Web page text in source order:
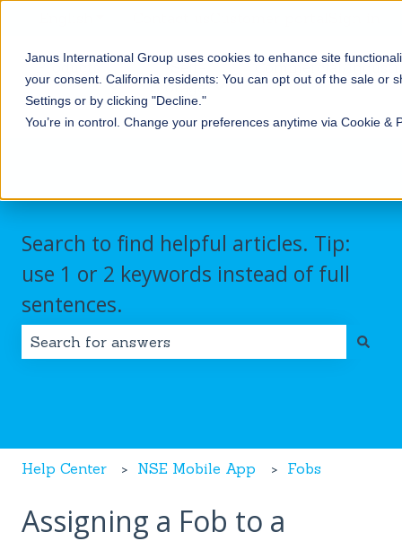
Janus International Group uses cookies to enhance site
your consent. California residents: You can opt out of the sale or
Settings or by clicking "Decline."
You’re in control. Change your preferences anytime via Cookie
Products
Show submenu for Products
Self-
Storage
Commercial/
Search to find helpful articles. Tip:
use 1 or 2 keywords instead of full
sentences.
Help Center NSE Mobile App Fobs
Assigning a Fob to a